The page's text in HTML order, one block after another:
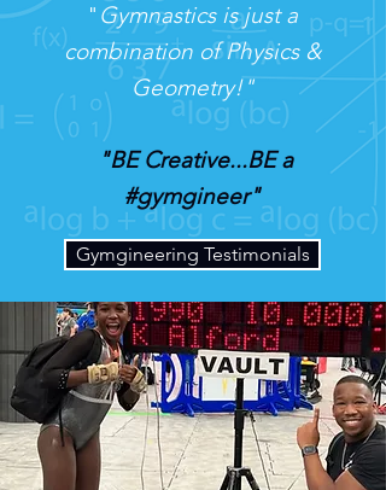
" Gymnastics is just a
combination of Physics &
Geometry!"
"BE Creative...BE a
#gymgineer"
Gymgineering Testimonials